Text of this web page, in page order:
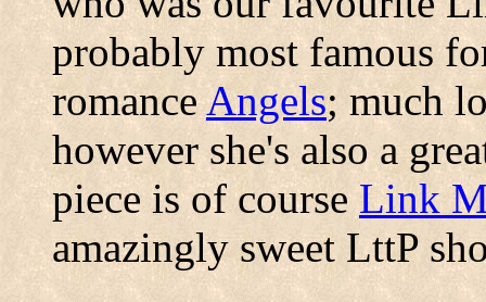
probably most famous
romanceAngels; much
however she's also a
piece is of courseLink
amazingly sweet LttP